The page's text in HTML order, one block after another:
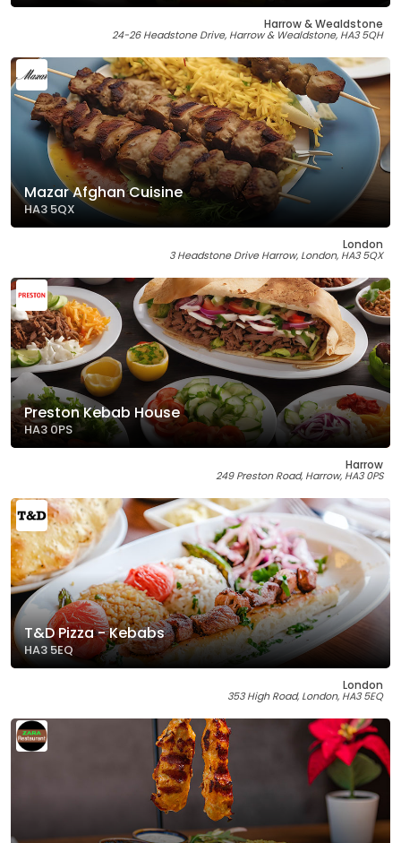
Harrow & Wealdstone
24-26 Headstone Drive, Harrow & Wealdstone, HA3 5QH
Mazar Afghan Cuisine
HA3 5QX
London
3 Headstone Drive Harrow, London, HA3 5QX
Preston Kebab House
HA3 0PS
Harrow
249 Preston Road, Harrow, HA3 0PS
T&D Pizza - Kebabs
HA3 5EQ
London
353 High Road, London, HA3 5EQ